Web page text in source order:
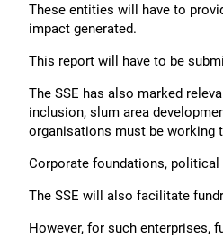
These entities will have to
impact generated.
This report will have to be
The SSE has also marked
inclusion, slum area
organisations must be working
Corporate foundations,
The SSE will also facilitate
However, for such enterprises,